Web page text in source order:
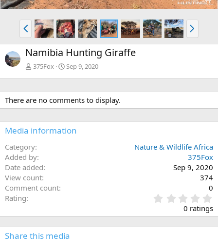
P
r
e
v
N
e
x
Namibia Hunting Giraffe
375Fox Sep 9, 2020
There are no comments to display.
Media information
Category
Nature & Wildlife Africa
Added by
375Fox
Date added
Sep 9, 2020
View count
374
Comment count
0
Rating
.
0
0
0 ratings
Share this media